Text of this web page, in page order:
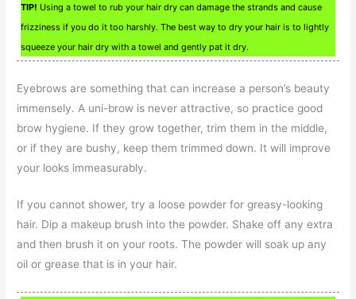
TIP! Using a towel to rub your hair dry can damage the strands and cause
frizziness if you do it too harshly. The best way to dry your hair is to lightly
squeeze your hair dry with a towel and gently pat it dry.
Eyebrows are something that can increase a person’s beauty
immensely. A uni-brow is never attractive, so practice good
brow hygiene. If they grow together, trim them in the middle,
or if they are bushy, keep them trimmed down. It will improve
your looks immeasurably.
If you cannot shower, try a loose powder for greasy-looking
hair. Dip a makeup brush into the powder. Shake off any extra
and then brush it on your roots. The powder will soak up any
oil or grease that is in your hair.